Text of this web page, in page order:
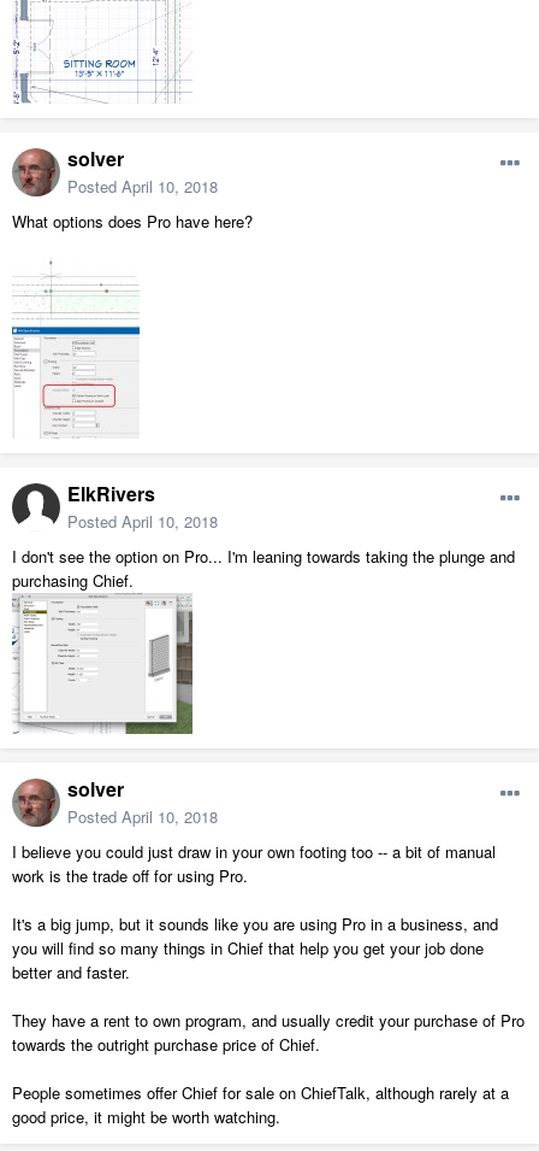
solver
Posted April 10, 2018
What options does Pro have here?
ElkRivers
Posted April 10, 2018
I don't see the option on Pro... I'm leaning towards taking the plunge and
purchasing Chief.
solver
Posted April 10, 2018
I believe you could just draw in your own footing too -- a bit of manual
work is the trade off for using Pro.
It's a big jump, but it sounds like you are using Pro in a business, and
you will find so many things in Chief that help you get your job done
better and faster.
They have a rent to own program, and usually credit your purchase of Pro
towards the outright purchase price of Chief.
People sometimes offer Chief for sale on ChiefTalk, although rarely at a
good price, it might be worth watching.